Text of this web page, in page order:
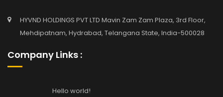
HYVND HOLDINGS PVT LTD Mavin Zam Zam Plaza, 3rd Floor,
Mehdipatnam, Hydrabad, Telangana State, India-500028
Company Links :
Hello world!